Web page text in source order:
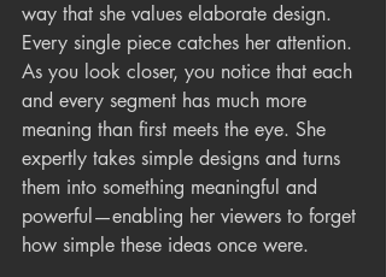
way that she values elaborate design.
Every single piece catches her attention.
As you look closer, you notice that each
and every segment has much more
meaning than first meets the eye. She
expertly takes simple designs and turns
them into something meaningful and
powerful—enabling her viewers to forget
how simple these ideas once were.